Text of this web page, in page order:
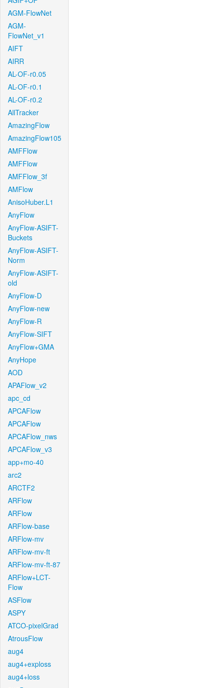
AGM-FlowNet
AGM-
FlowNet_v1
AIFT
AIRR
AL-OF-r0.05
AL-OF-r0.1
AL-OF-r0.2
AllTracker
AmazingFlow
AmazingFlow105
AMFFlow
AMFFlow
AMFFlow_3f
AMFlow
AnisoHuber.L1
AnyFlow
AnyFlow-ASIFT-
Buckets
AnyFlow-ASIFT-
Norm
AnyFlow-ASIFT-
old
AnyFlow-D
AnyFlow-new
AnyFlow-R
AnyFlow-SIFT
AnyFlow+GMA
AnyHope
AOD
APAFlow_v2
apc_cd
APCAFlow
APCAFlow
APCAFlow_nws
APCAFlow_v3
app+mo-40
arc2
ARCTF2
ARFlow
ARFlow
ARFlow-base
ARFlow-mv
ARFlow-mv-ft
ARFlow-mv-ft-87
ARFlow+LCT-
Flow
ASFlow
ASPY
ATCO-pixelGrad
AtrousFlow
aug4
aug4+exploss
aug4+loss